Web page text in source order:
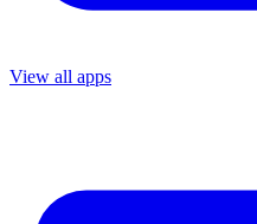
View all apps